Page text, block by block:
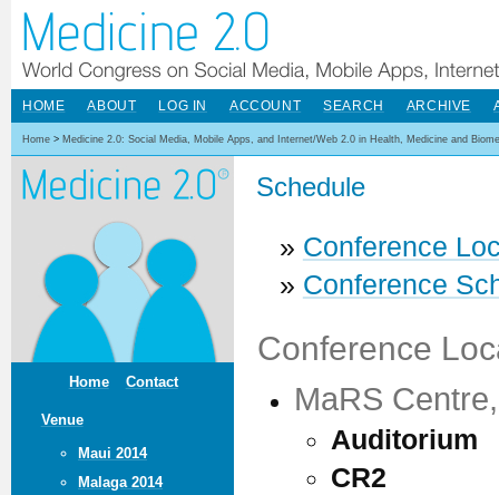
Home Contact
Venue
Maui 2014
Malaga 2014
HOME ABOUT LOG IN ACCOUNT SEARCH ARCHIVE
Home > Medicine 2.0: Social Media, Mobile Apps, and Internet/Web 2.0 in Health, Medicine and
Schedule
» Conference
» Conference
Conference
MaRS
Auditorium
CR2